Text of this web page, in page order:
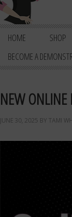
HOME SHOP
BECOME A
NEW ONLINE
JUNE 30, 2025 BY TAMI